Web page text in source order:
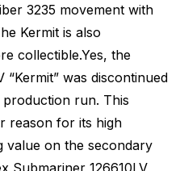
3235 movement with
Kermit is also
collectible.Yes, the
“Kermit” was discontinued
run. This
reason for its high
value on the secondary
Submariner 126610LV